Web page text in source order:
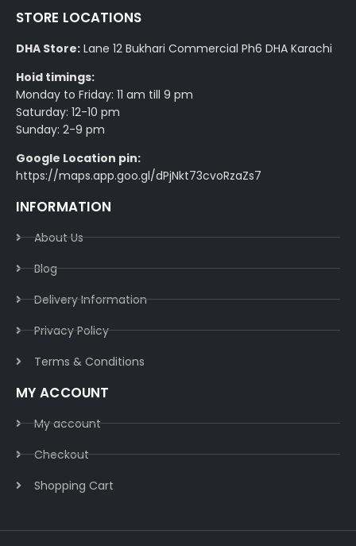
STORE LOCATIONS
DHA Store: Lane 12 Bukhari Commercial Ph6 DHA Karachi
Hoid timings:
Monday to Friday: 11 am till 9 pm
Saturday: 12-10 pm
Sunday: 2-9 pm
Google Location pin:
https://maps.app.goo.gl/dPjNkt73cvoRzaZs7
INFORMATION
About Us
Blog
Delivery Information​
Privacy Policy​
Terms & Conditions​
MY ACCOUNT
My account
Checkout
Shopping Cart